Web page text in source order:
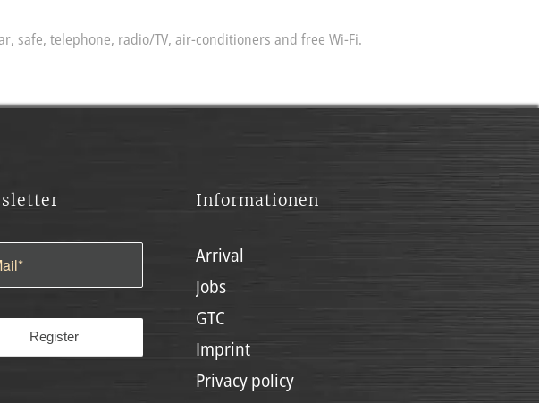
safe, telephone, radio/TV, air-conditioners and free Wi-Fi.
Informationen
Arrival
Jobs
GTC
Imprint
Privacy policy